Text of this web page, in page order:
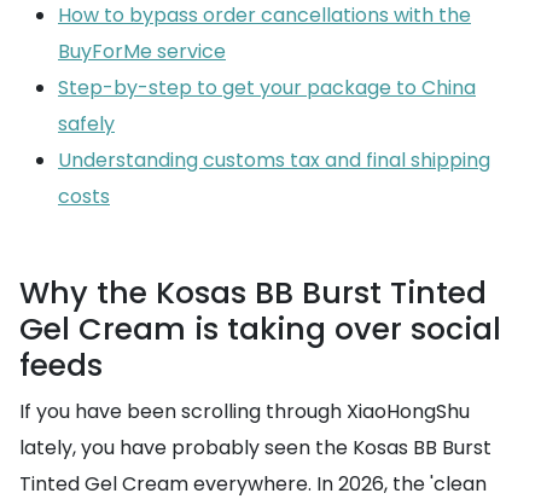
How to bypass order cancellations with the
BuyForMe service
Step-by-step to get your package to China
safely
Understanding customs tax and final shipping
costs
Why the Kosas BB Burst Tinted
Gel Cream is taking over social
feeds
If you have been scrolling through XiaoHongShu
lately, you have probably seen the Kosas BB Burst
Tinted Gel Cream everywhere. In 2026, the 'clean